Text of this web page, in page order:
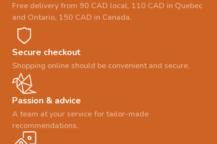
Free delivery from 90 CAD local, 110 CAD in Quebec
and Ontario, 150 CAD in Canada.
Secure checkout
Shopping online should be convenient and secure.
Passion & advice
A team at your service for tailor-made
recommendations.